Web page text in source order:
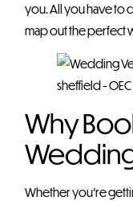
you. All you have to
map out the perfect
Why
Whether you’re